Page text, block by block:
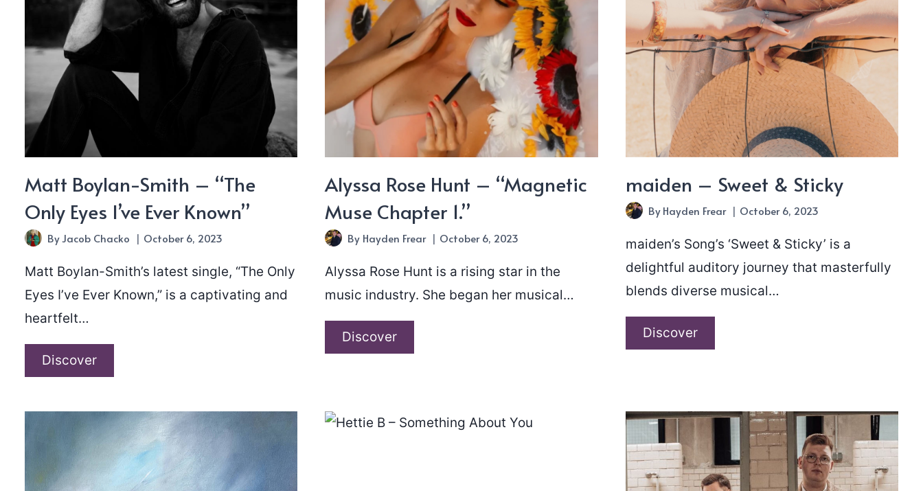
Matt Boylan-Smith – “The
Only Eyes I’ve Ever Known”
ByJacob Chacko October 6, 2023
Matt Boylan-Smith’s latest single, “The Only
Eyes I’ve Ever Known,” is a captivating and
heartfelt…
DiscoverMatt
“The
Only
Alyssa Rose Hunt – “Magnetic
Muse Chapter 1.”
By Hayden Frear October 6, 2023
Alyssa Rose Hunt is a rising star in the
music industry. She began her musical…
DiscoverAlyssa
“Magnetic
maiden – Sweet & Sticky
By Hayden Frear October 6, 2023
maiden’s Song’s ‘Sweet & Sticky’ is a
delightful auditory journey that masterfully
blends diverse musical…
Discovermaiden
Sticky